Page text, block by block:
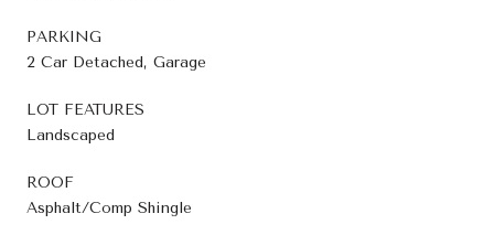
PARKING
2 Car Detached, Garage
LOT FEATURES
Landscaped
ROOF
Asphalt/Comp Shingle